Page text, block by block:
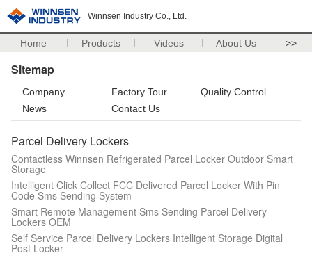
Winnsen Industry Co., Ltd.
Home Products Videos About Us >>
Sitemap
Company Factory Tour
Quality Control
News
Contact Us
Parcel Delivery Lockers
Contactless Winnsen Refrigerated Parcel Locker Outdoor Smart
Storage
Intelligent Click Collect FCC Delivered Parcel Locker With Pin
Code Sms Sending System
Smart Remote Management Sms Sending Parcel Delivery
Lockers OEM
Self Service Parcel Delivery Lockers Intelligent Storage Digital
Post Locker